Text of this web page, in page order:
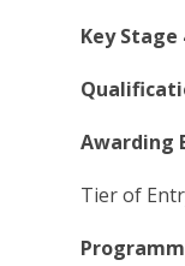
Key Stage
Awarding
Tier of